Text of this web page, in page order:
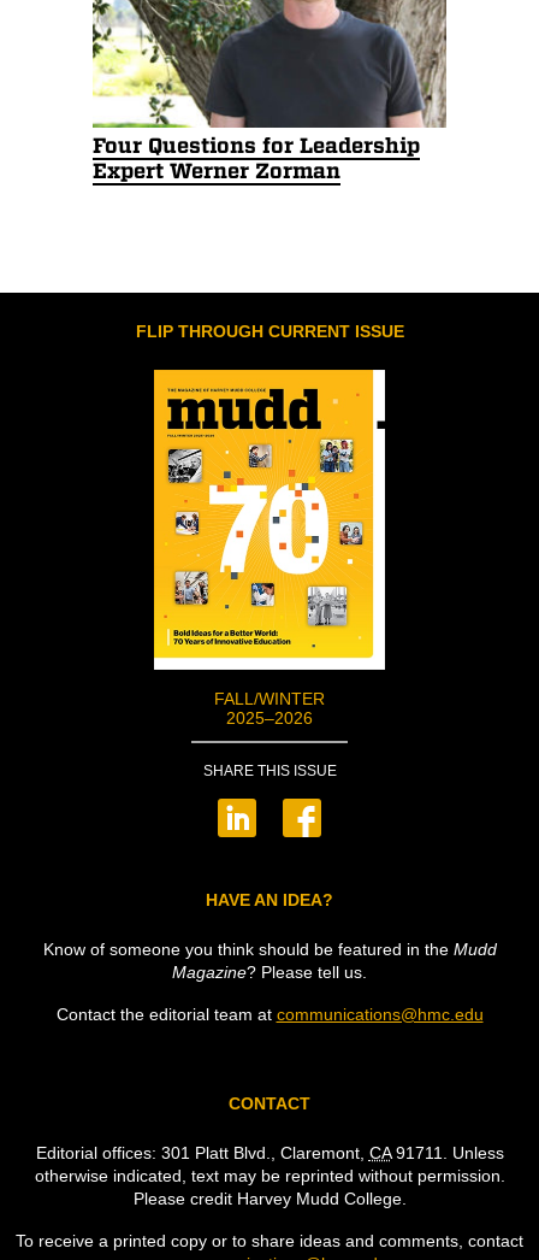
Four Questions for Leadership
Expert Werner Zorman
FLIP THROUGH CURRENT ISSUE
FALL/WINTER
2025–2026
SHARE THIS ISSUE
HAVE AN IDEA?
Know of someone you think should be featured in the Mudd
Magazine? Please tell us.
Contact the editorial team at communications@hmc.edu
CONTACT
Editorial offices: 301 Platt Blvd., Claremont, CA91711. Unless
otherwise indicated, text may be reprinted without permission.
Please credit Harvey Mudd College.
To receive a printed copy or to share ideas and comments, contact